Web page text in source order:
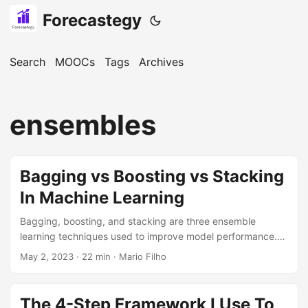
Forecastegy
Search MOOCs Tags Archives
ensembles
Bagging vs Boosting vs Stacking
In Machine Learning
Bagging, boosting, and stacking are three ensemble
learning techniques used to improve model performance.
Bagging involves training multiple models independently on
correcting the errors made by previous weak models in a
May 2, 2023 · 22 min · Mario Filho